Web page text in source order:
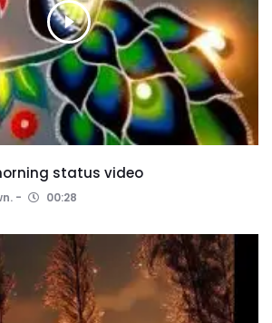
status video
00:28